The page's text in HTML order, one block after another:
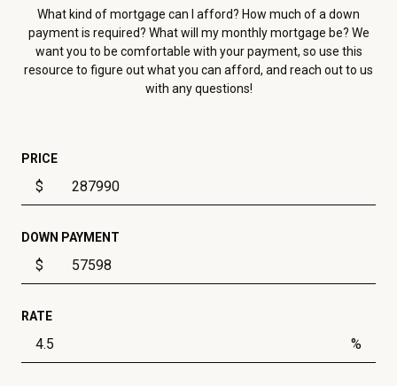
What kind of mortgage can I afford? How much of a down
payment is required? What will my monthly mortgage be? We
want you to be comfortable with your payment, so use this
resource to figure out what you can afford, and reach out to us
with any questions!
PRICE
$
DOWN PAYMENT
$
RATE
%